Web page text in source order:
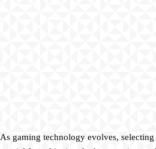
As gaming technology evolves,